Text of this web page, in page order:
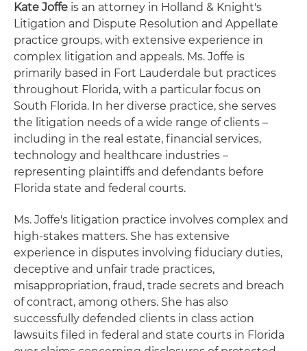
Kate Joffe is an attorney in Holland & Knight's
Litigation and Dispute Resolution and Appellate
practice groups, with extensive experience in
complex litigation and appeals. Ms. Joffe is
primarily based in Fort Lauderdale but practices
throughout Florida, with a particular focus on
South Florida. In her diverse practice, she serves
the litigation needs of a wide range of clients –
including in the real estate, financial services,
technology and healthcare industries –
representing plaintiffs and defendants before
Florida state and federal courts.
Ms. Joffe's litigation practice involves complex and
high-stakes matters. She has extensive
experience in disputes involving fiduciary duties,
deceptive and unfair trade practices,
misappropriation, fraud, trade secrets and breach
of contract, among others. She has also
successfully defended clients in class action
lawsuits filed in federal and state courts in Florida